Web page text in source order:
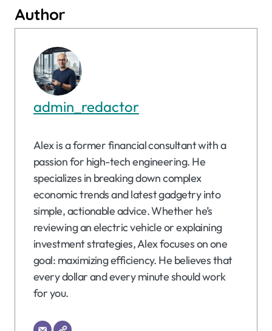
Author
admin_redactor
Alex is a former financial consultant with a
passion for high-tech engineering. He
specializes in breaking down complex
economic trends and latest gadgetry into
simple, actionable advice. Whether he’s
reviewing an electric vehicle or explaining
investment strategies, Alex focuses on one
goal: maximizing efficiency. He believes that
every dollar and every minute should work
for you.